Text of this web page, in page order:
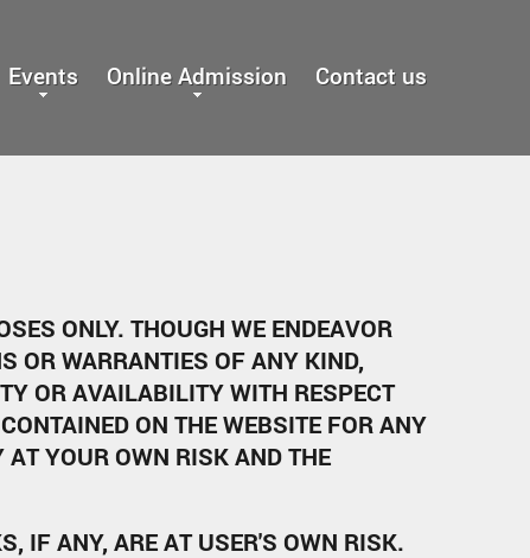
Events Online Admission Contact us
ONLY. THOUGH WE ENDEAVOR
OR WARRANTIES OF ANY KIND,
OR AVAILABILITY WITH RESPECT
ON THE WEBSITE FOR ANY
YOUR OWN RISK AND THE
IF ANY, ARE AT USER'S OWN RISK.